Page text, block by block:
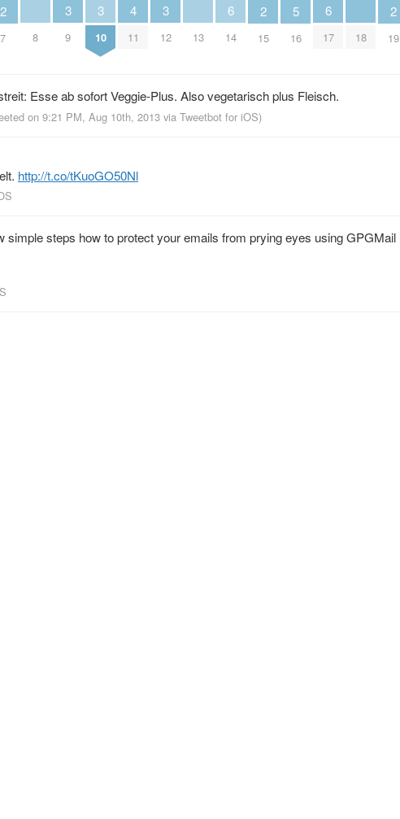
2
7 8
3
9
3
10
4
11
3
12 13
6
14
2
15
5
16
6
17 18
2
19
Esse ab sofort Veggie-Plus. Also vegetarisch plus Fleisch.
on 9:21 PM, Aug 10th, 2013 via Tweetbot for iOS)
http://t.co/tKuoGO50Nl
simple steps how to protect your emails from prying eyes using GPGMail